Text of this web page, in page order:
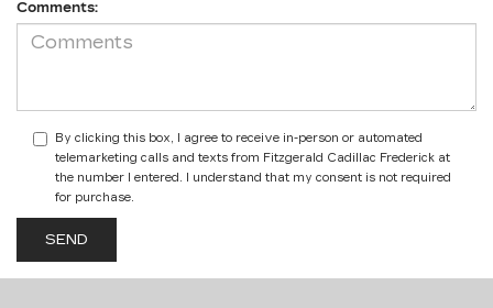
Comments:
By clicking this box, I agree to receive in-person or automated
telemarketing calls and texts from Fitzgerald Cadillac Frederick at
the number I entered. I understand that my consent is not required
for purchase.